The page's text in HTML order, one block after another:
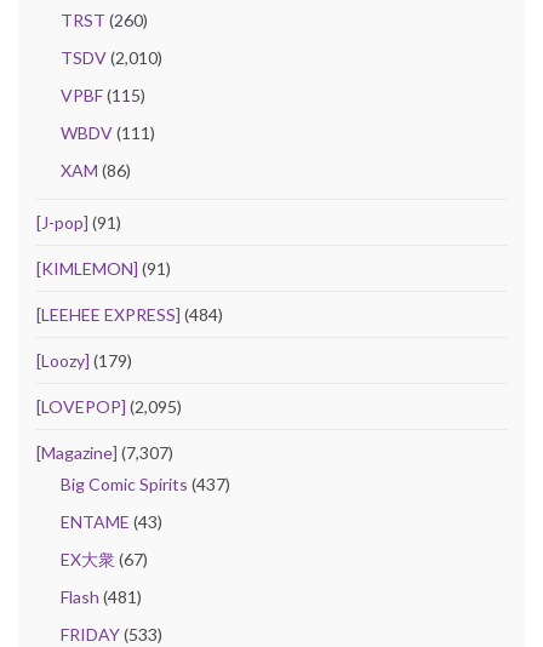
TRST (260)
TSDV(2,010)
VPBF(115)
WBDV(111)
XAM (86)
[J-pop] (91)
[KIMLEMON] (91)
[LEEHEE EXPRESS] (484)
[Loozy] (179)
[LOVEPOP] (2,095)
[Magazine] (7,307)
Big Comic Spirits (437)
ENTAME (43)
EX大衆(67)
Flash (481)
FRIDAY(533)